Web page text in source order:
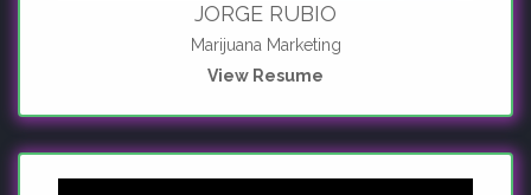
JORGE RUBIO
Marijuana Marketing
View Resume